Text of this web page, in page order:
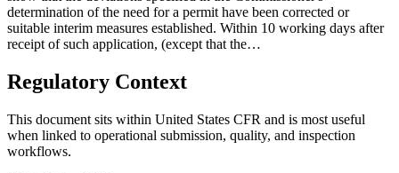
determination of the need for a permit have been corrected or
suitable interim measures established. Within 10 working days after
receipt of such application, (except that the…
Regulatory Context
This document sits within United States CFR and is most useful
when linked to operational submission, quality, and inspection
workflows.